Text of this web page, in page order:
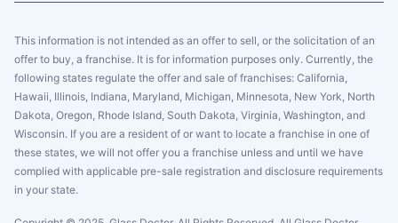
This information is not intended as an offer to sell, or the solicitation of an
offer to buy, a franchise. It is for information purposes only. Currently, the
following states regulate the offer and sale of franchises: California,
Hawaii, Illinois, Indiana, Maryland, Michigan, Minnesota, New York, North
Dakota, Oregon, Rhode Island, South Dakota, Virginia, Washington, and
Wisconsin. If you are a resident of or want to locate a franchise in one of
these states, we will not offer you a franchise unless and until we have
complied with applicable pre-sale registration and disclosure requirements
in your state.